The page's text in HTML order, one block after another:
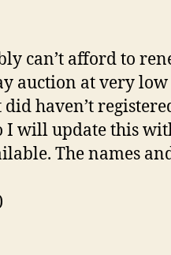
can’t afford to
auction at very low
haven’t
I will update this
The names